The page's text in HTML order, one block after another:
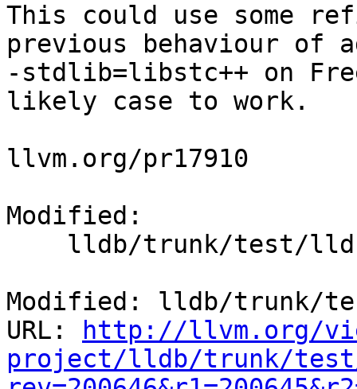
This could use some
previous behaviour of
-stdlib=libstc++ on
likely case to work.
llvm.org/pr17910
Modified:
Modified: lldb/trunk/
URL:
http://llvm.org/
project/lldb/trunk/